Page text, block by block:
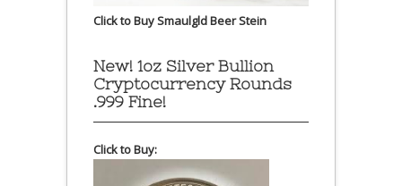
Click to Buy Smaulgld Beer Stein
New! 1oz Silver Bullion
Cryptocurrency Rounds
.999 Fine!
Click to Buy: